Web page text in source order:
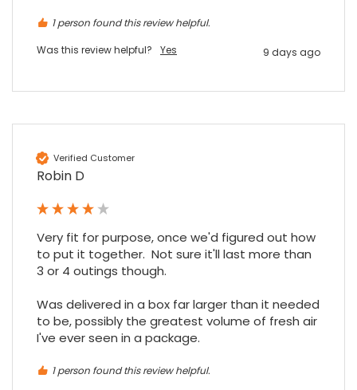
1 person found this review helpful.
Was this review helpful?
Yes 9 days ago
Verified Customer
Robin D
Very fit for purpose, once we'd figured out how
to put it together.  Not sure it'll last more than
3 or 4 outings though.
Was delivered in a box far larger than it needed
to be, possibly the greatest volume of fresh air
I've ever seen in a package.
1 person found this review helpful.